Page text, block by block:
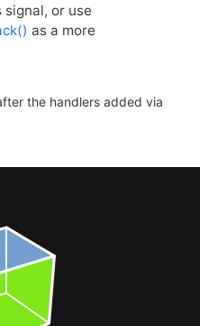
or use
as a more
the handlers added via